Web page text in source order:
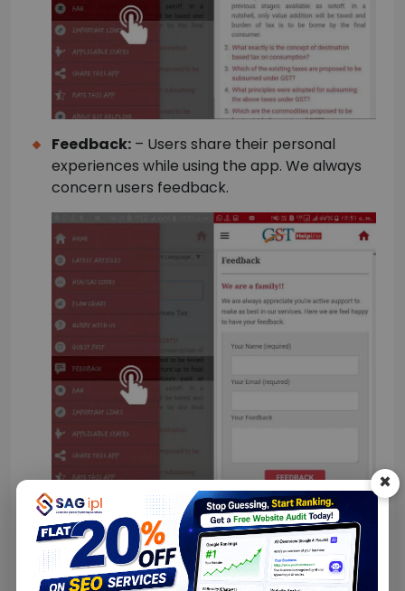
×
Feedback: – Users share their personal
experiences while using the app. We always
concern users feedback.
Rate this App:– The ‘Rate this App’ section
of the application allows users to rate the
app from 1-5 points along with the valuable